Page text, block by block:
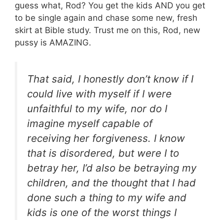
guess what, Rod? You get the kids AND you get
to be single again and chase some new, fresh
skirt at Bible study. Trust me on this, Rod, new
pussy is AMAZING.
That said, I honestly don’t know if I
could live with myself if I were
unfaithful to my wife, nor do I
imagine myself capable of
receiving her forgiveness. I know
that is disordered, but were I to
betray her, I’d also be betraying my
children, and the thought that I had
done such a thing to my wife and
kids is one of the worst things I